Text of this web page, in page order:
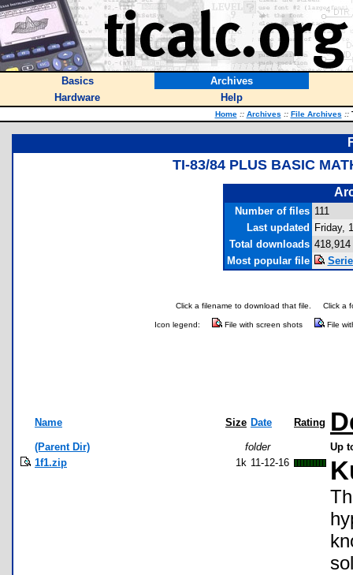
Basics
Archives
Hardware
Help
Home :: Archives :: File Archives ::
TI-83/84 PLUS BASIC
Number of files 111
Last updated
Friday,
Total downloads 418,914
Most popular file
Click a filename to download that file. Click a
Icon legend: File with screen shots File
Name Size Date Rating
(Parent Dir) folder
Up
1f1.zip
1k 11-12-16